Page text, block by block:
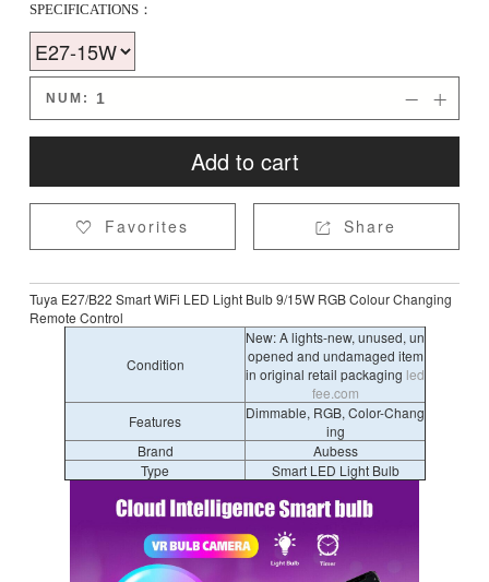
SPECIFICATIONS：
NUM: 

Add to cart
 Favorites  Share
Tuya E27/B22 Smart WiFi LED Light Bulb 9/15W RGB Colour Changing
Remote Control
Condition
New: A lights-new, unused, un
opened and undamaged item
in original retail packaging led
fee.com
Features
Dimmable, RGB, Color-Chang
ing
Brand
Aubess
Type
Smart LED Light Bulb